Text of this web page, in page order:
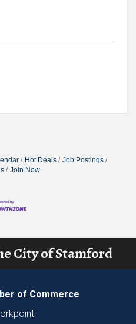
Hot Deals
Job Postings
Join Now
City of Stamford
of Commerce